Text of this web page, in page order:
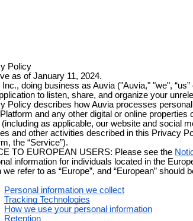
Policy
as of January 11, 2024.
Inc., doing business as Auvia ("Auvia," "we",
to listen, share, and organize your
Policy describes how Auvia processes
and any other digital or online
(including as applicable, our website and social
and other activities described in this Privacy
the “Service”).
TO EUROPEAN USERS: Please see the
information for individuals located in the
we refer to as “Europe”, and “European” should
Personal information we collect
Tracking Technologies
How we use your personal information
Retention